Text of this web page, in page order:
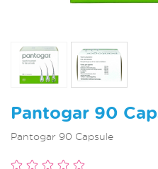
Pantogar 90
Pantogar 90 Capsule